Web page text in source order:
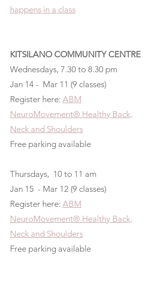
happens in a class
KITSILANO COMMUNITY CENTRE
Wednesdays, 7.30 to 8.30 pm
Jan 14 - Mar 11 (9 classes)
Register here: ABM
NeuroMovement® Healthy Back,
Neck and Shoulders
Free parking available
Thursdays, 10 to 11 am
Jan 15 - Mar 12 (9 classes)
Register here: ABM
NeuroMovement® Healthy Back,
Neck and Shoulders
Free parking available